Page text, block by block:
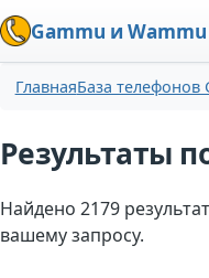
Gammu и Wammu
ГлавнаяБаза телефонов
Результаты
Найдено 2179
вашему запросу.